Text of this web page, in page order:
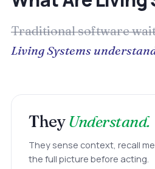
Traditional software
Living Systems
TheyUnderstand.
They sense context, recall
the full picture before acting.